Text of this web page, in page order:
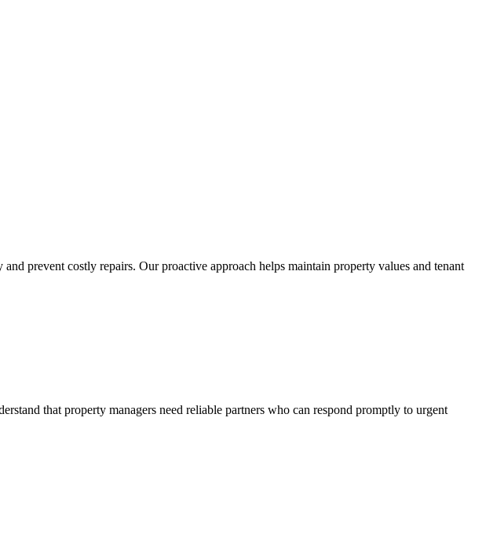
prevent costly repairs. Our proactive approach helps maintain property values and tenant
that property managers need reliable partners who can respond promptly to urgent